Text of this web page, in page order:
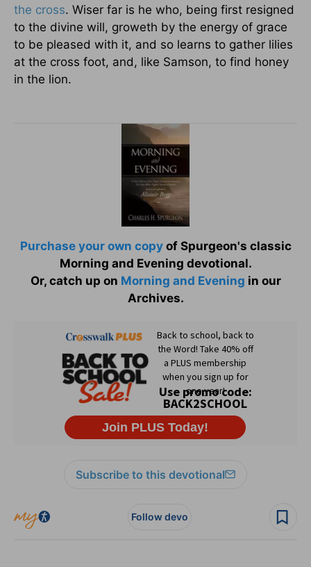
the cross. Wiser far is he who, being first resigned
to the divine will, groweth by the energy of grace
to be pleased with it, and so learns to gather lilies
at the cross foot, and, like Samson, to find honey
in the lion.
Purchase your own copyof Spurgeon's classic
Morning and Evening devotional.
Or, catch up on Morning and Evening in our
Archives.
Subscribe to this devotional
Follow devo